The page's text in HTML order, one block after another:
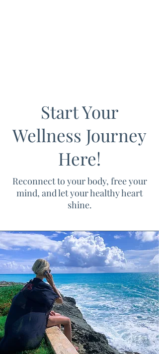
Start Your
Wellness Journey
Here!
Reconnect to your body, free your
mind, and let your healthy heart
shine.